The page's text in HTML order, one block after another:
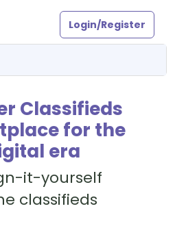
Login/Register
Classifieds
for the
era
it-yourself
classifieds